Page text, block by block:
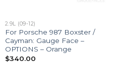
2.9L (09-12)
For Porsche 987 Boxster /
Cayman: Gauge Face –
OPTIONS – Orange
$340.00